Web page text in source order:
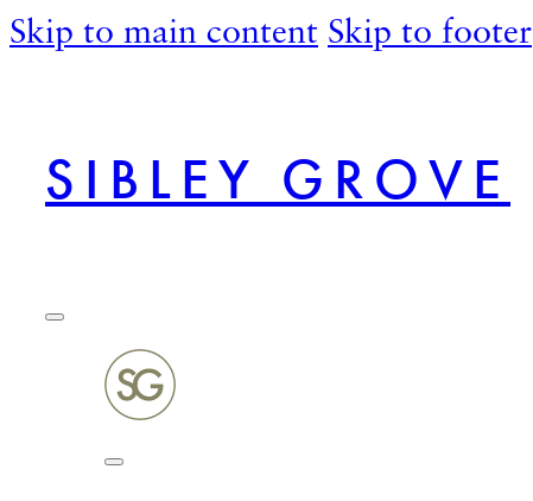
Skip to main content Skip to footer
SIBLEY GROVE